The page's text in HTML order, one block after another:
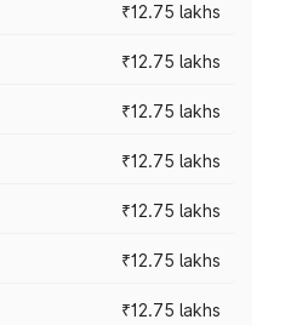
₹12.75 lakhs
₹12.75 lakhs
₹12.75 lakhs
₹12.75 lakhs
₹12.75 lakhs
₹12.75 lakhs
₹12.75 lakhs